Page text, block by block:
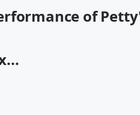
of